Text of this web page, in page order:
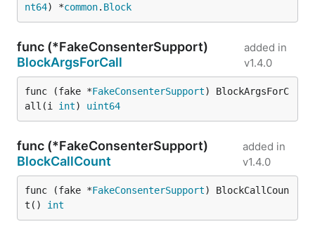
nt64) *common. Block
func (*FakeConsenterSupport)
BlockArgsForCall
added in
v1.4.0
func (fake *FakeConsenterSupport) BlockArgsForC
all(i int) uint64
func (*FakeConsenterSupport)
BlockCallCount
added in
v1.4.0
func (fake *FakeConsenterSupport) BlockCallCoun
t() int